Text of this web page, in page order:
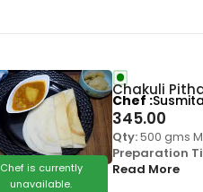
Chef is currently
unavailable.
Chakuli
345.00
Qty:500 gms
Preparation
Read More
Chef